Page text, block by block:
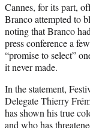
Cannes, for its part,
Branco attempted to
noting that Branco
press conference a
“promise to select”
it never made.
In the statement,
Delegate Thierry
has shown his true
and who has